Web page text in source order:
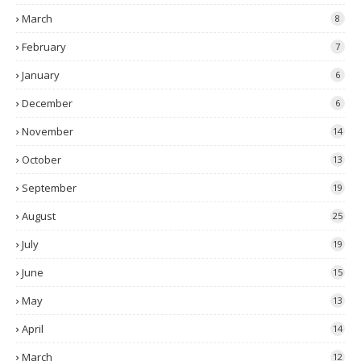
March 8
February 7
January 6
December 6
November 14
October 13
September 19
August 25
July 19
June 15
May 13
April 14
March 12